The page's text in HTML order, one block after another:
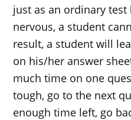
just as an ordinary
nervous, a student
result, a student will
on his/her answer
much time on one
tough, go to the next
enough time left, go